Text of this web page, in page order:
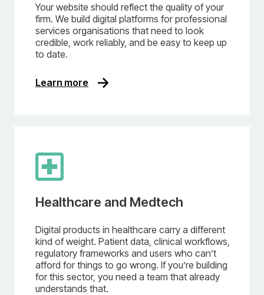
Your website should reflect the quality of your
firm. We build digital platforms for professional
services organisations that need to look
credible, work reliably, and be easy to keep up
to date.
Learn more
Healthcare and Medtech
Digital products in healthcare carry a different
kind of weight. Patient data, clinical workflows,
regulatory frameworks and users who can’t
afford for things to go wrong. If you’re building
for this sector, you need a team that already
understands that.